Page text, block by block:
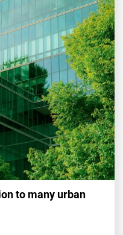
to many urban